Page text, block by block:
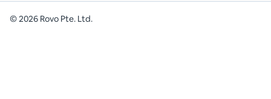
©2026 Rovo Pte. Ltd.